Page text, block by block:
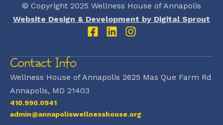
© Copyright 2025 Wellness House of Annapolis
Website Design & Development by Digital Sprout
Contact Info
Wellness House of Annapolis 2625 Mas Que Farm Rd
Annapolis, MD 21403
410.990.0941
admin@annapoliswellnesshouse.org